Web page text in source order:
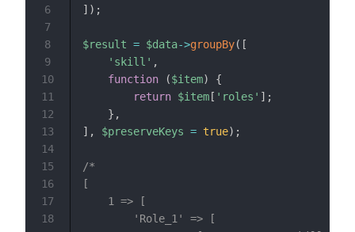
] ) ;
$result = $data->groupBy( [
'skill' ,
function
($item)
{
return $item [ 'roles' ] ;
} ,
] , $preserveKeys = true) ;
/*
[
    1 => [
        'Role_1' => [
6
7
8
9
10
11
12
13
14
15
16
17
18